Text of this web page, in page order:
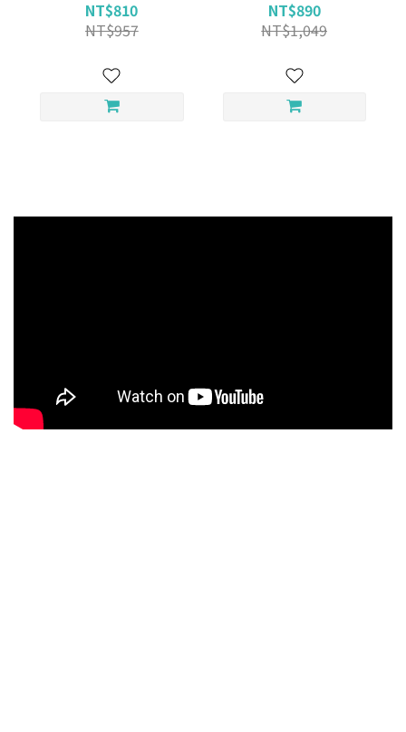
NT$810
NT$957
NT$890
NT$1,049